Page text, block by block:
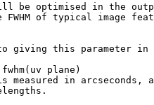
be optimised in the
of typical image
giving this parameter in
plane)
measured in arcseconds,